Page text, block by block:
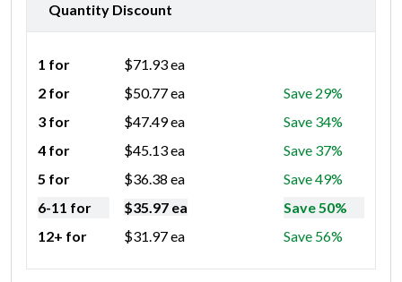
Quantity Discount
1 for $71.93ea
2 for
$50.77ea
Save 29%
3 for
$47.49ea
Save 34%
4 for
$45.13ea
Save 37%
5 for
$36.38 ea
Save 49%
6-11 for
$35.97 ea
Save 50%
12+ for
$31.97ea Save 56%